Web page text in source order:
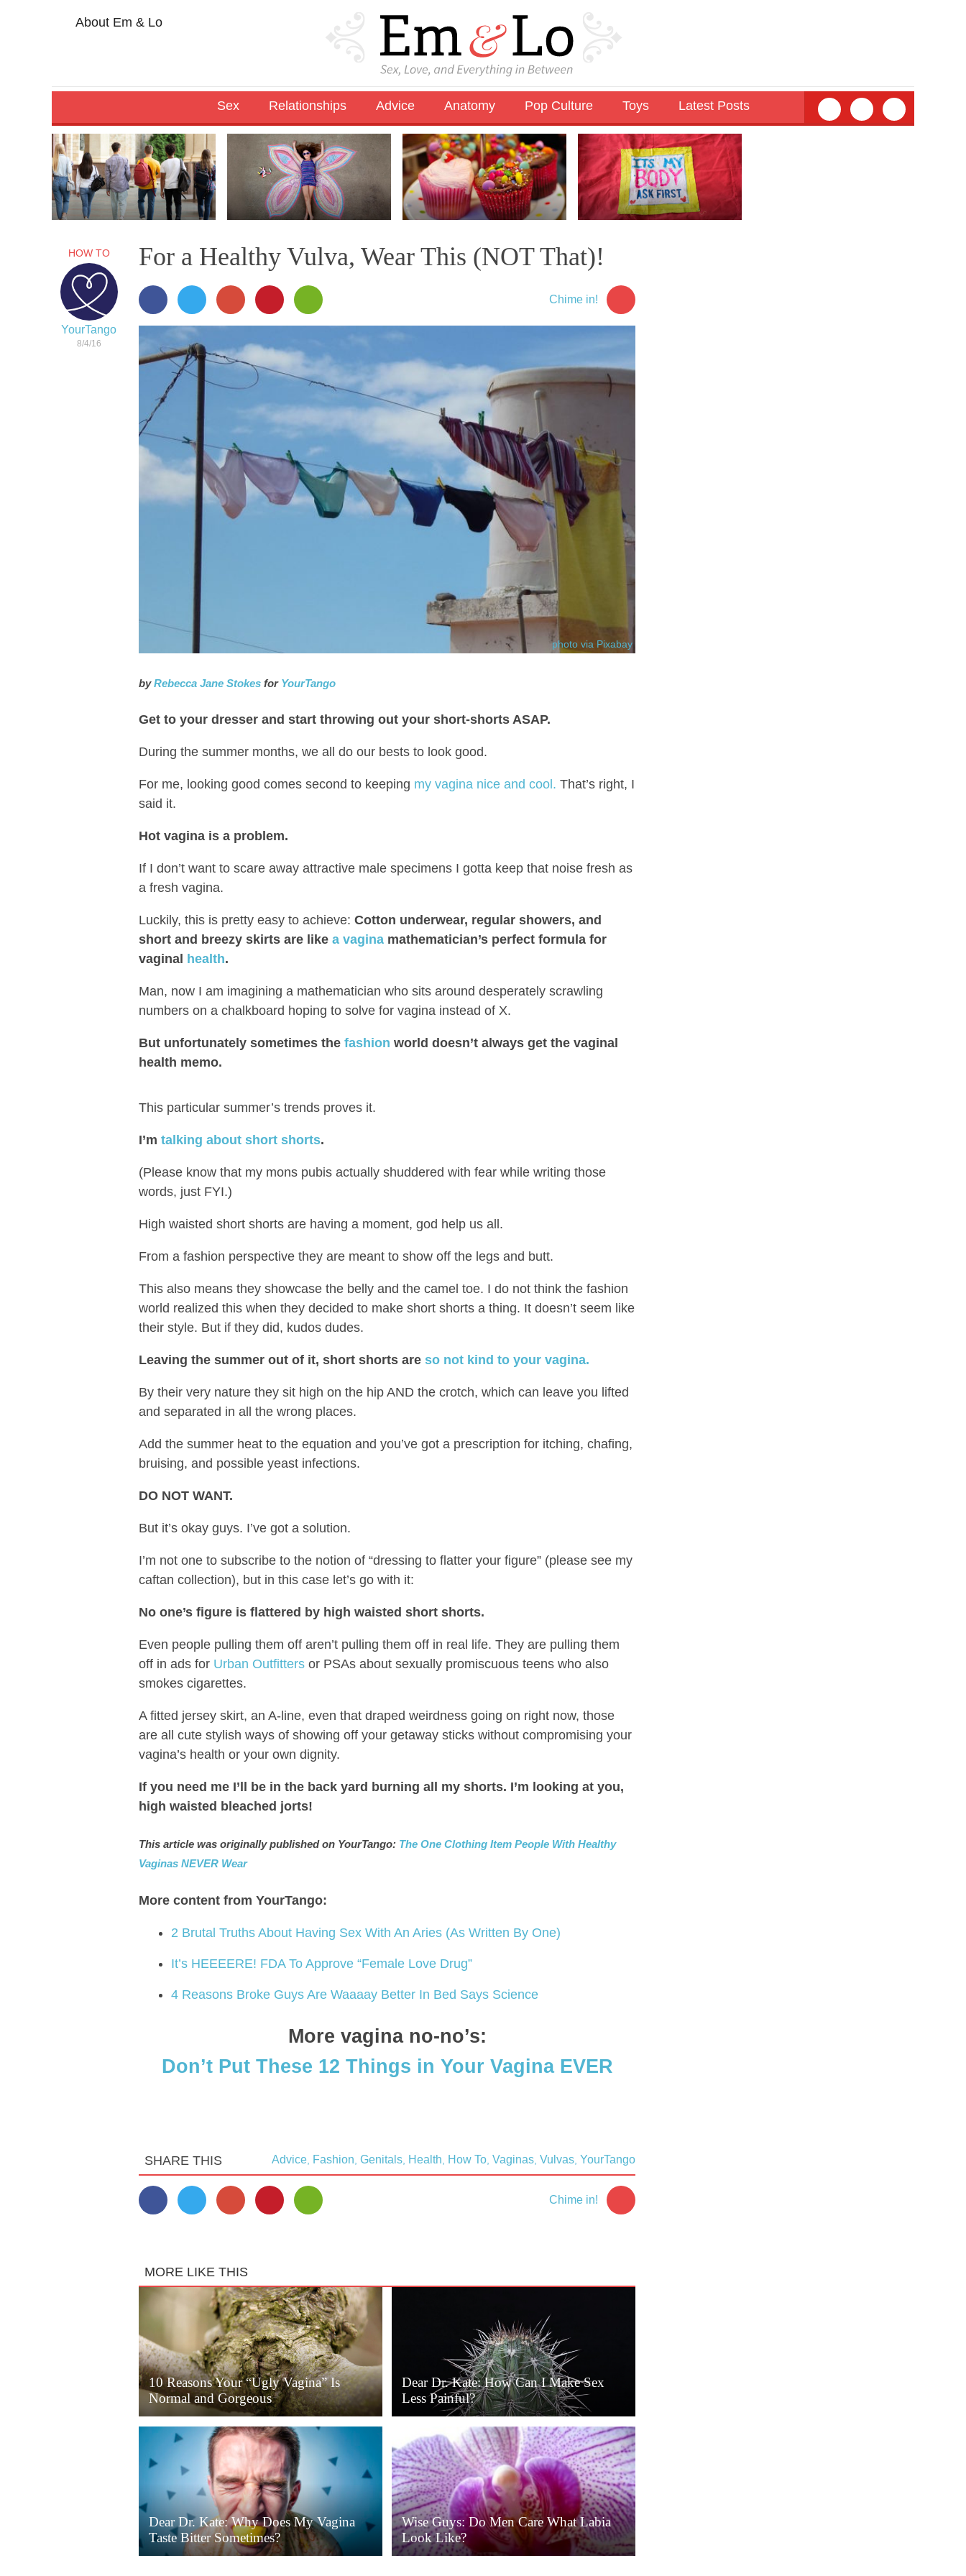
About Em & Lo
Sex Relationships Advice Anatomy Pop Culture Toys Latest Posts
HOW TO
YourTango
8/4/16
For a Healthy Vulva, Wear This (NOT That)!
Chime in!
photo via Pixabay
byRebecca Jane Stokesfor YourTango
Get to your dresser and start throwing out your short-shorts ASAP.
During the summer months, we all do our bests to look good.
For me, looking good comes second to keeping my vagina nice and cool. That’s right, I
said it.
Hot vagina is a problem.
If I don’t want to scare away attractive male specimens I gotta keep that noise fresh as
a fresh vagina.
Luckily, this is pretty easy to achieve: Cotton underwear, regular showers, and
short and breezy skirts are like a vaginamathematician’s perfect formula for
vaginal
health.
Man, now I am imagining a mathematician who sits around desperately scrawling
numbers on a chalkboard hoping to solve for vagina instead of X.
But unfortunately sometimes the fashion world doesn’t always get the vaginal
health memo.
This particular summer’s trends proves it.
I’m talking about short shorts.
(Please know that my mons pubis actually shuddered with fear while writing those
words, just FYI.)
High waisted short shorts are having a moment, god help us all.
From a fashion perspective they are meant to show off the legs and butt.
This also means they showcase the belly and the camel toe. I do not think the fashion
world realized this when they decided to make short shorts a thing. It doesn’t seem like
their style. But if they did, kudos dudes.
Leaving the summer out of it, short shorts are so not kind to your vagina.
By their very nature they sit high on the hip AND the crotch, which can leave you lifted
and separated in all the wrong places.
Add the summer heat to the equation and you’ve got a prescription for itching, chafing,
bruising, and possible yeast infections.
DO NOT WANT.
But it’s okay guys. I’ve got a solution.
I’m not one to subscribe to the notion of “dressing to flatter your figure” (please see my
caftan collection), but in this case let’s go with it:
No one’s figure is flattered by high waisted short shorts.
Even people pulling them off aren’t pulling them off in real life. They are pulling them
off in ads for Urban Outfittersor PSAs about sexually promiscuous teens who also
smokes cigarettes.
A fitted jersey skirt, an A-line, even that draped weirdness going on right now, those
are all cute stylish ways of showing off your getaway sticks without compromising your
vagina’s health or your own dignity.
If you need me I’ll be in the back yard burning all my shorts. I’m looking at you,
high waisted bleached jorts!
This article was originally published on YourTango: The One Clothing Item People With Healthy
Vaginas NEVER Wear
More content from YourTango:
2 Brutal Truths About Having Sex With An Aries (As Written By One)
It’s HEEEERE! FDA To Approve “Female Love Drug”
4 Reasons Broke Guys Are Waaaay Better In Bed Says Science
More vagina no-no’s:
Don’t Put These 12 Things in Your Vagina EVER
Advice Fashion ,Genitals Health How To ,Vaginas ,Vulvas YourTango
SHARE THIS
Chime in!
MORE LIKE THIS
10 Reasons Your “Ugly Vagina” Is
Normal and Gorgeous
Dear Dr. Kate: How Can I Make Sex
Less Painful?
Dear Dr. Kate: Why Does My Vagina
Taste Bitter Sometimes?
Wise Guys: Do Men Care What Labia
Look Like?